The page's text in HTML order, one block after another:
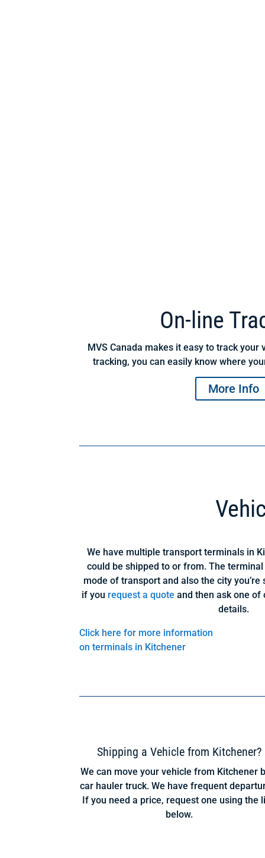
On-line
MVS Canada makes it easy to track your
tracking, you can easily know where
More Info
We have multiple transport terminals in
could be shipped to or from. The
mode of transport and also the city
if you request a quote and then ask one
details.
Click here for more information
on terminals in Kitchener
Shipping a Vehicle from Kitchener?
We can move your vehicle from Kitchener
car hauler truck. We have frequent
If you need a price, request one using the
below.